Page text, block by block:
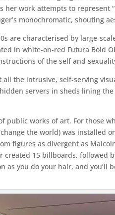
her work attempts to represent
monochromatic, shouting
are characterised by large-
in white-on-red Futura Bold
of the self and
all the intrusive, self-serving
servers in sheds lining
public works of art. For those
the world) was installed
figures as divergent as
created 15 billboards,
as you do your hair, and